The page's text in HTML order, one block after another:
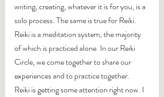
writing, creating, whatever it is for you, is a
solo process. The same is true for Reiki.
Reiki is a meditation system, the majority
of which is practiced alone. In our Reiki
Circle, we come together to share our
experiences and to practice together.
Reiki is getting some attention right now. I